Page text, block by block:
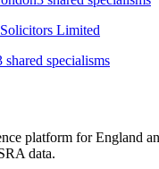
Limited
shared specialisms
platform for England
data.